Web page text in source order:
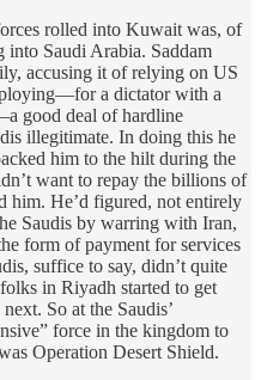
rolled into Kuwait was, of
Saudi Arabia. Saddam
accusing it of relying on US
a dictator with a
good deal of hardline
illegitimate. In doing this he
him to the hilt during the
want to repay the billions of
him. He’d figured, not entirely
Saudis by warring with Iran,
form of payment for services
suffice to say, didn’t quite
in Riyadh started to get
So at the Saudis’
force in the kingdom to
Operation Desert Shield.